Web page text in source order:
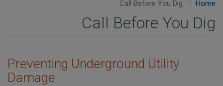
Home
Call Before You Dig
Preventing Underground Utility
Damage